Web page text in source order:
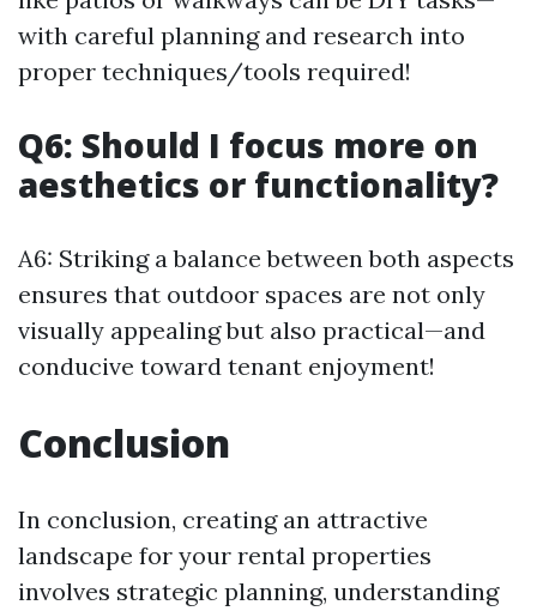
with careful planning and research into
proper techniques/tools required!
Q6: Should I focus more on
aesthetics or functionality?
A6: Striking a balance between both aspects
ensures that outdoor spaces are not only
visually appealing but also practical—and
conducive toward tenant enjoyment!
Conclusion
In conclusion, creating an attractive
landscape for your rental properties
involves strategic planning, understanding